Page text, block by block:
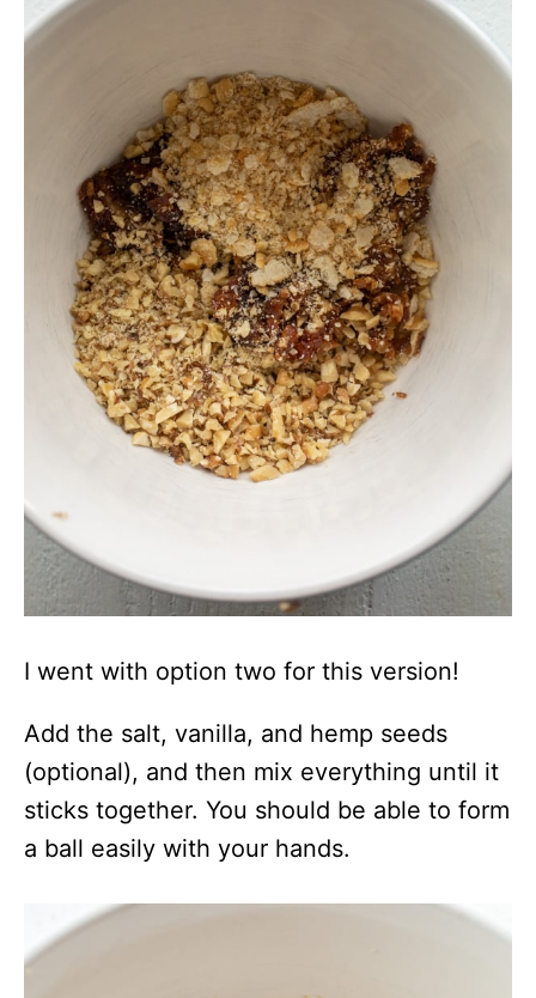
I went with option two for this version!
Add the salt, vanilla, and hemp seeds
(optional), and then mix everything until it
sticks together. You should be able to form
a ball easily with your hands.